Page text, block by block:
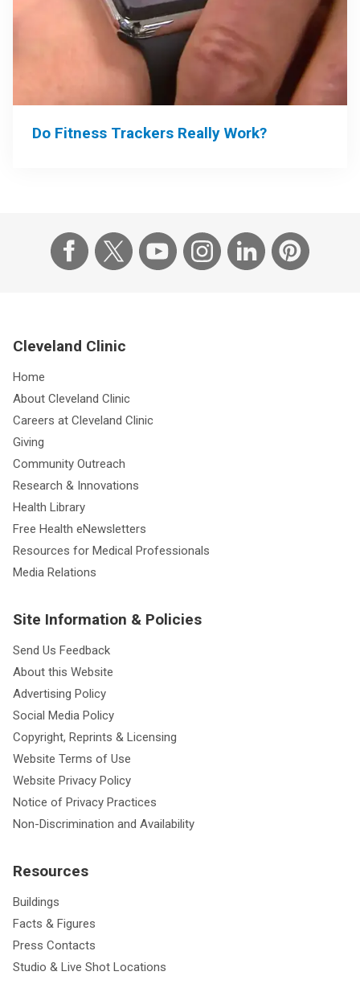
Do Fitness Trackers Really Work?
Cleveland Clinic
Home
About Cleveland Clinic
Careers at Cleveland Clinic
Giving
Community Outreach
Research & Innovations
Health Library
Free Health eNewsletters
Resources for Medical Professionals
Media Relations
Site Information & Policies
Send Us Feedback
About this Website
Advertising Policy
Social Media Policy
Copyright, Reprints & Licensing
Website Terms of Use
Website Privacy Policy
Notice of Privacy Practices
Non-Discrimination and Availability
Resources
Buildings
Facts & Figures
Press Contacts
Studio & Live Shot Locations